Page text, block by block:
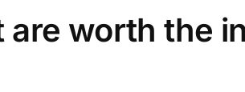
are worth the